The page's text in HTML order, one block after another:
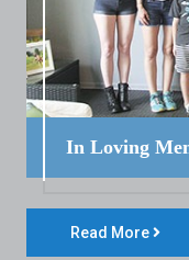
In Loving
Read More